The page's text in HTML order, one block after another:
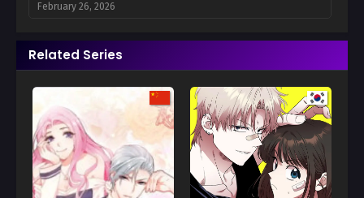
February 26, 2026
Chapter 111
February 26, 2026
Chapter 110
February 26, 2026
Chapter 109.1
February 26, 2026
Chapter 109
Related Series